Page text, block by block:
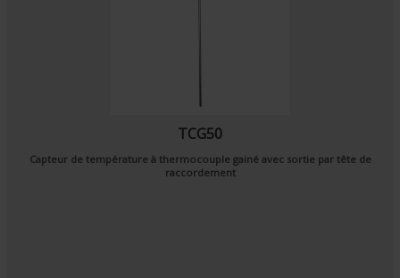
TCG50
Capteur de température à thermocouple gainé avec sortie par tête de
raccordement